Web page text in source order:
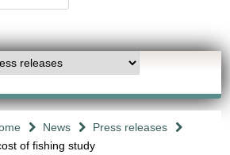
News
Press releases
of fishing study